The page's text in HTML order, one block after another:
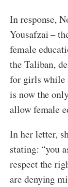
In response,
Yousafzai –
female
the Taliban,
for girls while
is now the
allow female
In her letter,
stating: “you
respect the
are denying